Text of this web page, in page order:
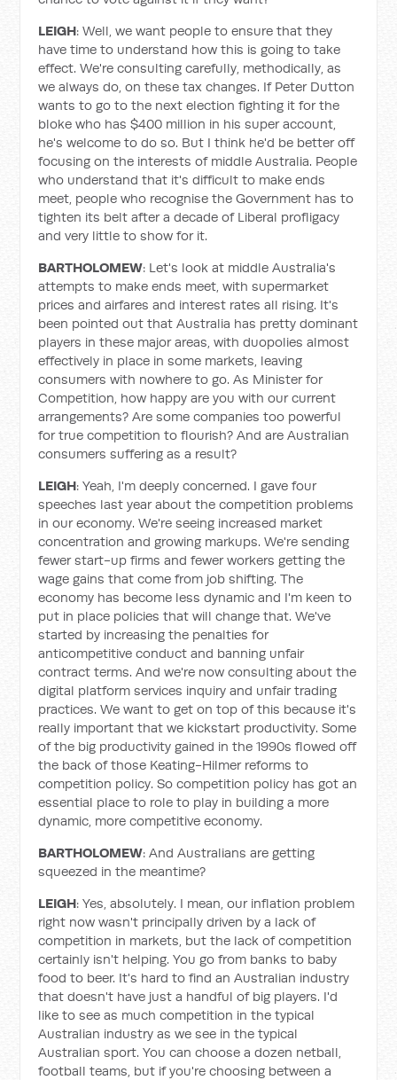
LEIGH: Well, we want people to ensure that they
have time to understand how this is going to take
effect. We're consulting carefully, methodically, as
we always do, on these tax changes. If Peter Dutton
wants to go to the next election fighting it for the
bloke who has $400 million in his super account,
he's welcome to do so. But I think he'd be better off
focusing on the interests of middle Australia. People
who understand that it's difficult to make ends
meet, people who recognise the Government has to
tighten its belt after a decade of Liberal profligacy
and very little to show for it.
BARTHOLOMEW: Let's look at middle Australia's
attempts to make ends meet, with supermarket
prices and airfares and interest rates all rising. It's
been pointed out that Australia has pretty dominant
players in these major areas, with duopolies almost
effectively in place in some markets, leaving
consumers with nowhere to go. As Minister for
Competition, how happy are you with our current
arrangements? Are some companies too powerful
for true competition to flourish? And are Australian
consumers suffering as a result?
LEIGH: Yeah, I'm deeply concerned. I gave four
speeches last year about the competition problems
in our economy. We're seeing increased market
concentration and growing markups. We're sending
fewer start-up firms and fewer workers getting the
wage gains that come from job shifting. The
economy has become less dynamic and I'm keen to
put in place policies that will change that. We've
started by increasing the penalties for
anticompetitive conduct and banning unfair
contract terms. And we're now consulting about the
digital platform services inquiry and unfair trading
practices. We want to get on top of this because it's
really important that we kickstart productivity. Some
of the big productivity gained in the 1990s flowed off
the back of those Keating-Hilmer reforms to
competition policy. So competition policy has got an
essential place to role to play in building a more
dynamic, more competitive economy.
BARTHOLOMEW: And Australians are getting
squeezed in the meantime?
LEIGH: Yes, absolutely. I mean, our inflation problem
right now wasn't principally driven by a lack of
competition in markets, but the lack of competition
certainly isn't helping. You go from banks to baby
food to beer. It's hard to find an Australian industry
that doesn't have just a handful of big players. I'd
like to see as much competition in the typical
Australian industry as we see in the typical
Australian sport. You can choose a dozen netball,
football teams, but if you're choosing between a